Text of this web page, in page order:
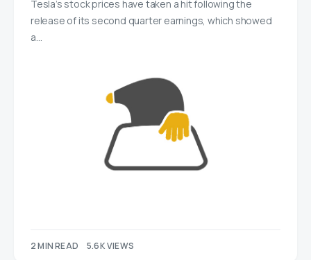
Tesla’s stock prices have taken a hit following the
release of its second quarter earnings, which showed
a…
2 MIN READ 5.6K VIEWS